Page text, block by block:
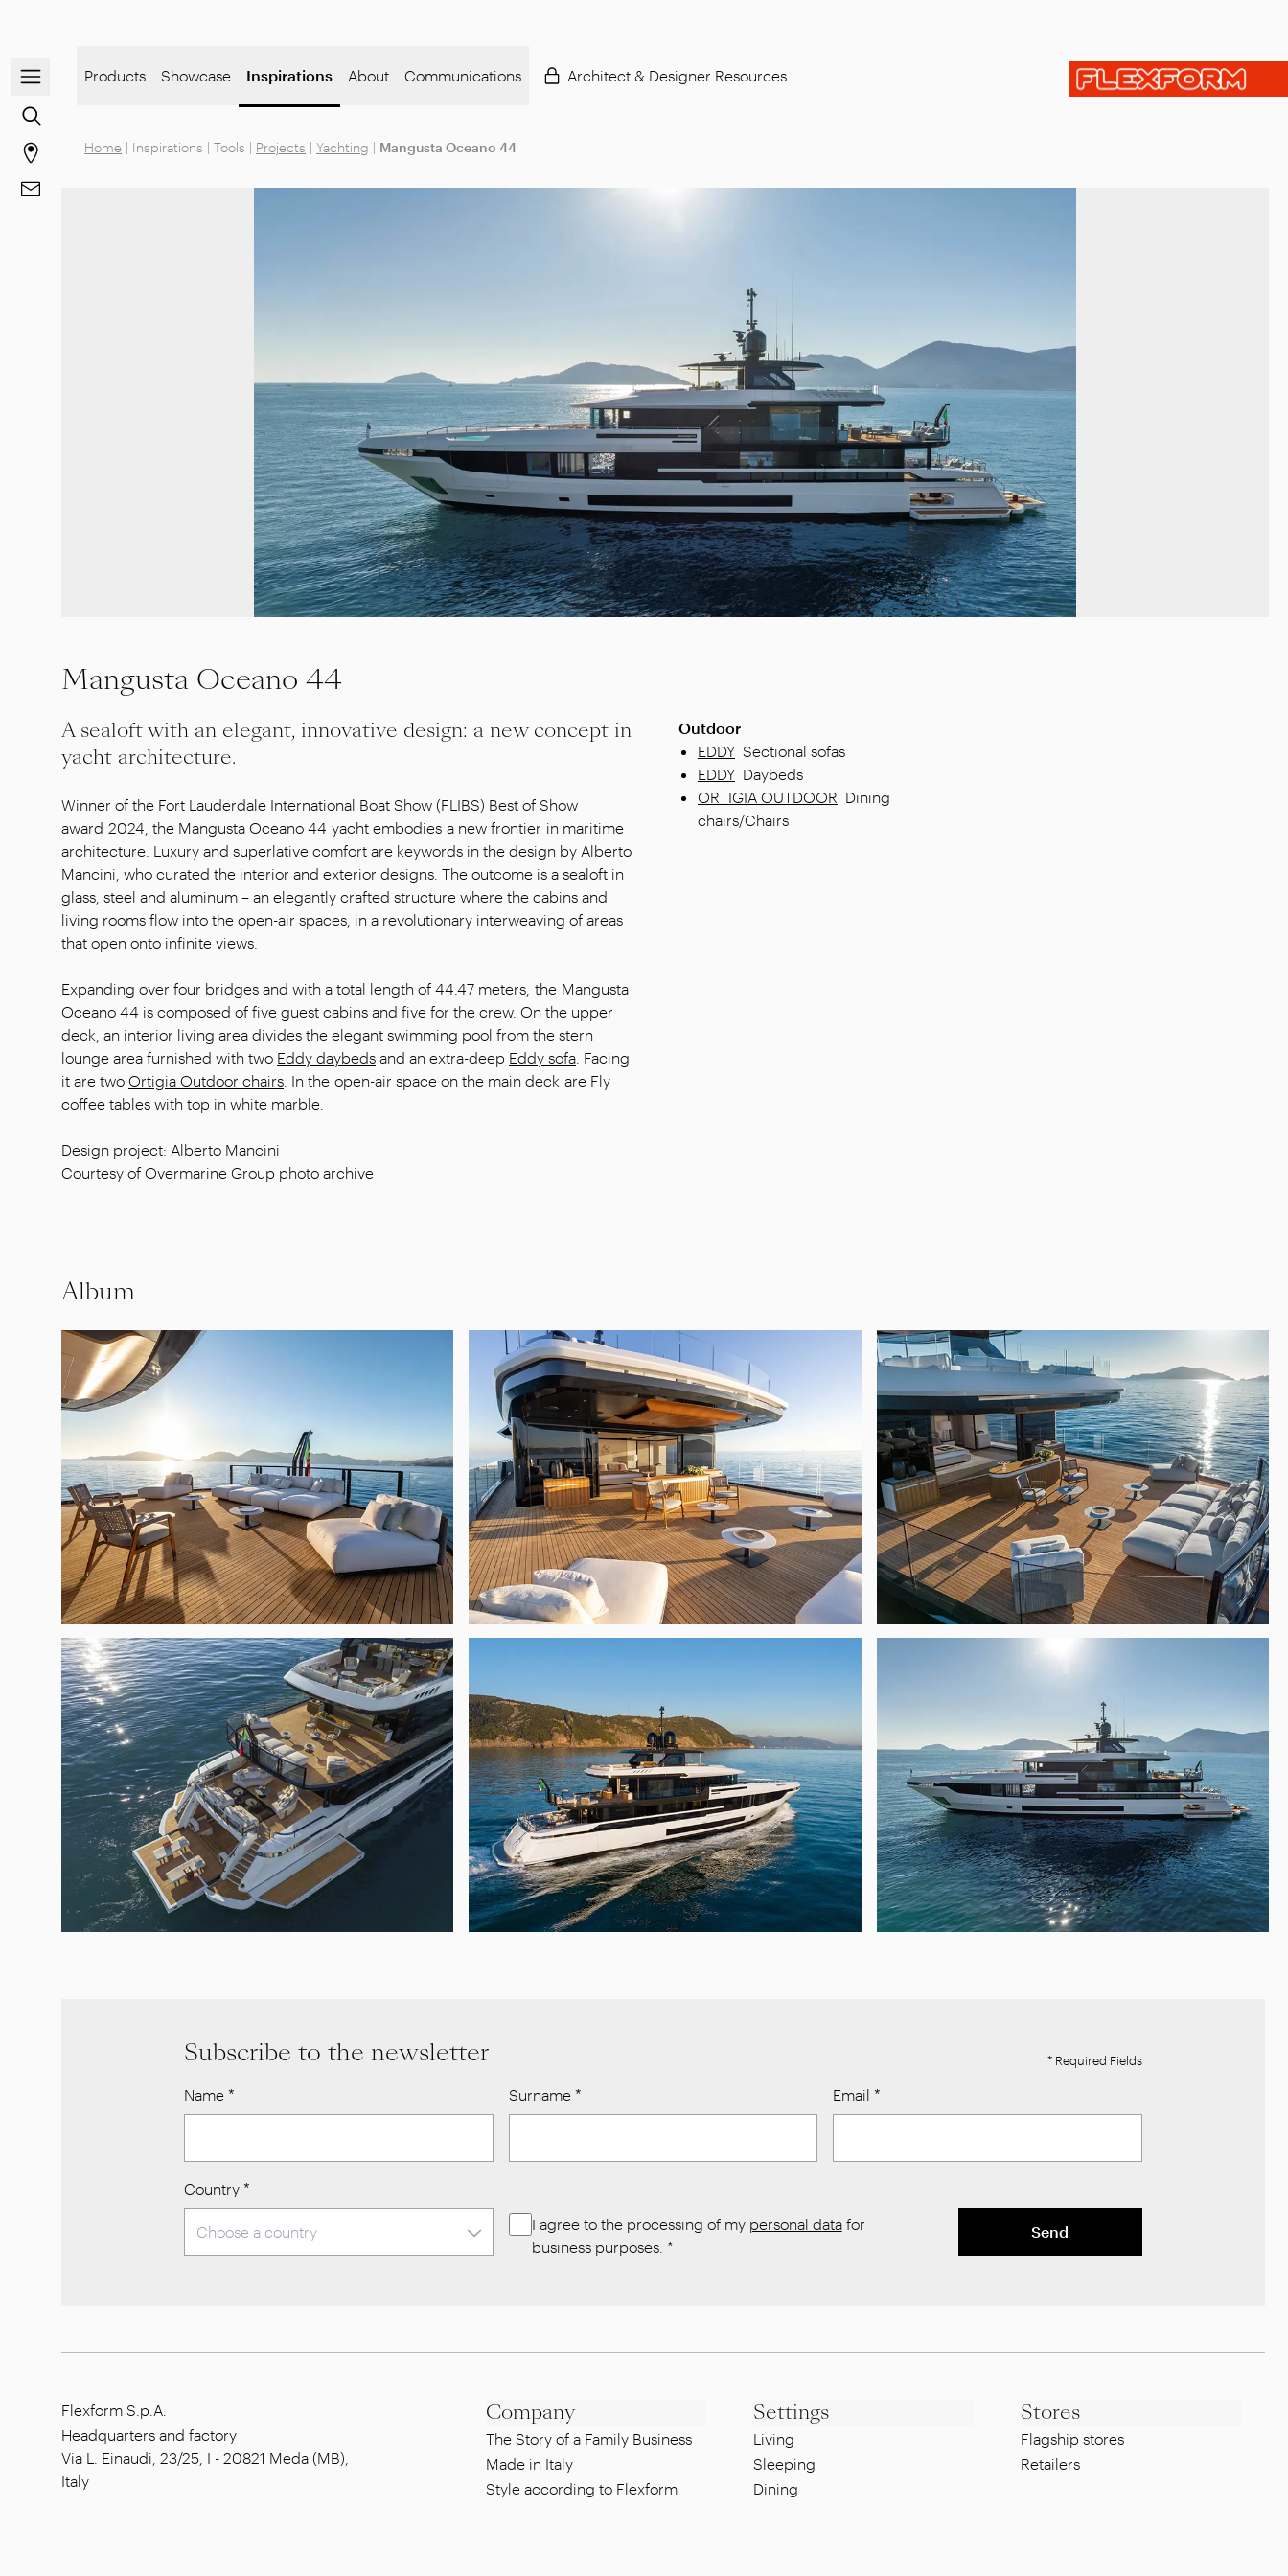
Open/close the navigation menu
Go to the content search
Go to stores page
Go to Contacts
Products Showcase Inspirations About Communications Architect & Designer Resources
Home | Inspirations | Tools | Projects | Yachting | Mangusta Oceano 44
Mangusta Oceano 44
A sealoft with an elegant, innovative design: a new concept in
yacht architecture.
Winner of the Fort Lauderdale International Boat Show (FLIBS) Best of Show
award 2024, the Mangusta Oceano 44 yacht embodies a new frontier in maritime
architecture. Luxury and superlative comfort are keywords in the design by Alberto
Mancini, who curated the interior and exterior designs. The outcome is a sealoft in
glass, steel and aluminum – an elegantly crafted structure where the cabins and
living rooms flow into the open-air spaces, in a revolutionary interweaving of areas
that open onto infinite views.
Expanding over four bridges and with a total length of 44.47 meters, the Mangusta
Oceano 44 is composed of five guest cabins and five for the crew. On the upper
deck, an interior living area divides the elegant swimming pool from the stern
lounge area furnished with two Eddy daybeds and an extra-deep Eddy sofa . Facing
it are two Ortigia Outdoor chairs . In the open-air space on the main deck are Fly
coffee tables with top in white marble.
Design project: Alberto Mancini
Courtesy of Overmarine Group photo archive
Outdoor
EDDY Sectional sofas
EDDY Daybeds
ORTIGIA OUTDOOR Dining
chairs/Chairs
Album
Subscribe to the newsletter * Required Fields
Name * Surname* Email *
Country *
I agree to the processing of my personal datafor
business purposes. *
Send
Flexform S.p.A.
Headquarters and factory
Via L. Einaudi, 23/25, I - 20821 Meda (MB),
Italy
Company
The Story of a Family Business
Made in Italy
Style according to Flexform
Settings
Living
Sleeping
Dining
Stores
Flagship stores
Retailers